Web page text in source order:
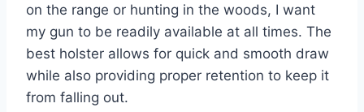
on the range or hunting in the woods, I want
my gun to be readily available at all times. The
best holster allows for quick and smooth draw
while also providing proper retention to keep it
from falling out.